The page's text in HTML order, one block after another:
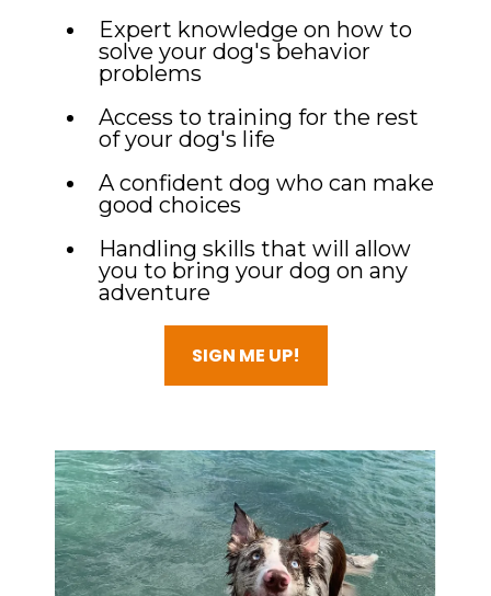
Expert knowledge on how to
solve your dog's behavior
problems
Access to training for the rest
of your dog's life
A confident dog who can make
good choices
Handling skills that will allow
you to bring your dog on any
adventure
SIGN ME UP!